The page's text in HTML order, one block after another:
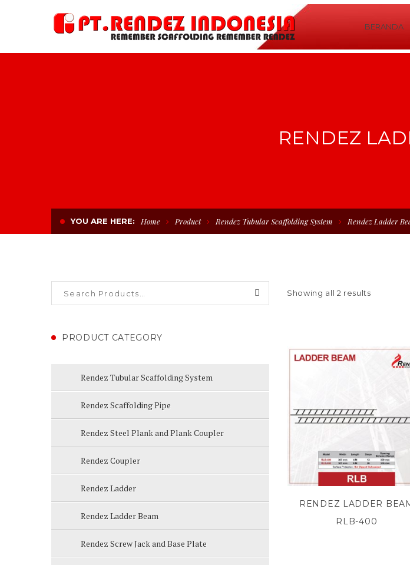
BERANDA
RENDEZ
YOU ARE HERE: Home Product Rendez Tubular Scaffolding System Rendez Ladder
PRODUCT CATEGORY
Rendez Tubular Scaffolding System
Rendez Scaffolding Pipe
Rendez Steel Plank and Plank Coupler
Rendez Coupler
Rendez Ladder
Rendez Ladder Beam
Rendez Screw Jack and Base Plate
Showing all 2 results
RENDEZ LADDER
RLB-400